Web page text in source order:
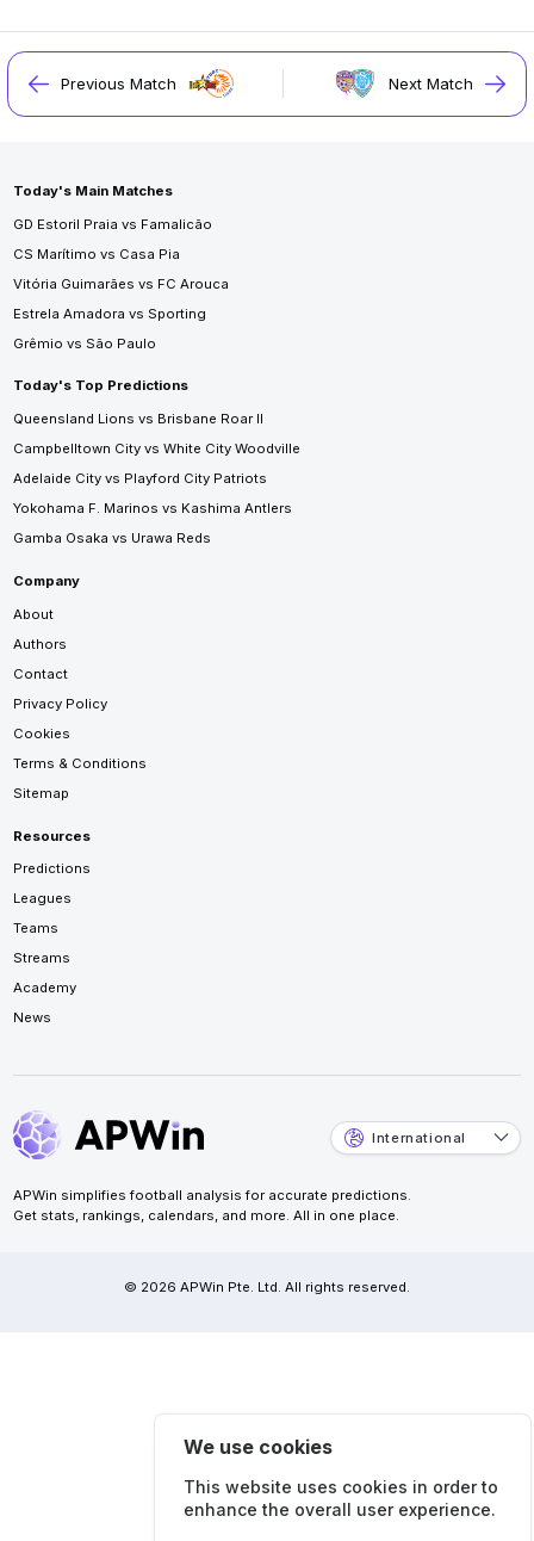
Previous Match Next Match
Today's Main Matches
GD Estoril Praia vs Famalicão
CS Marítimo vs Casa Pia
Vitória Guimarães vs FC Arouca
Estrela Amadora vs Sporting
Grêmio vs São Paulo
Today's Top Predictions
Queensland Lions vs Brisbane Roar II
Campbelltown City vs White City Woodville
Adelaide City vs Playford City Patriots
Yokohama F. Marinos vs Kashima Antlers
Gamba Osaka vs Urawa Reds
Company
About
Authors
Contact
Privacy Policy
Cookies
Terms & Conditions
Sitemap
Resources
Predictions
Leagues
Teams
Streams
Academy
News
International
APWin simplifies football analysis for accurate predictions.
Get stats, rankings, calendars, and more. All in one place.
© 2026 APWin Pte. Ltd. All rights reserved.
We use cookies
This website uses cookies in order to
enhance the overall user experience.